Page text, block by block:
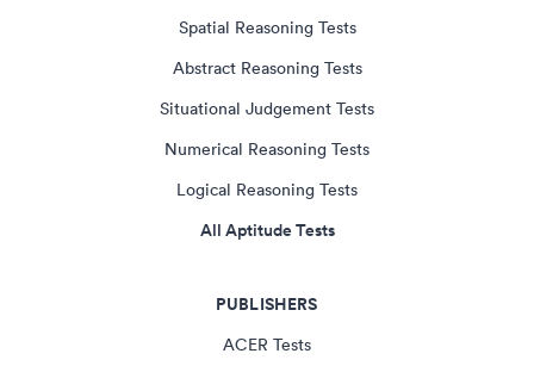
Spatial Reasoning Tests
Abstract Reasoning Tests
Situational Judgement Tests
Numerical Reasoning Tests
Logical Reasoning Tests
All Aptitude Tests
PUBLISHERS
ACER Tests